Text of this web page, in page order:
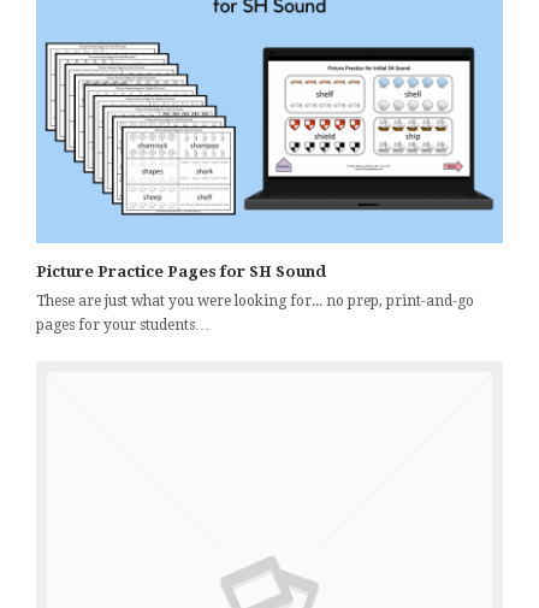
Picture Practice Pages for SH Sound
These are just what you were looking for... no prep, print-and-go
pages for your students…